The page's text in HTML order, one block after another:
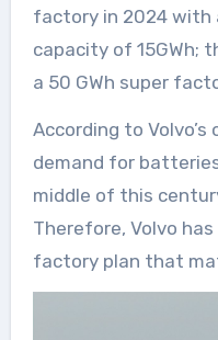
factory in 2024 with
capacity of 15GWh;
a 50 GWh super
According to
demand for
middle of this
Therefore, Volvo
factory plan that